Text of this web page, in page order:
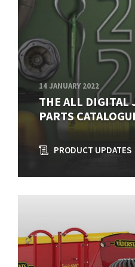
14 JANUARY 2022
THE ALL DIGITAL
PARTS
PRODUCT UPDATES